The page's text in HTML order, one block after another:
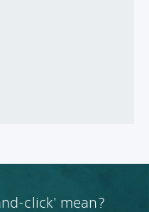
click' mean?